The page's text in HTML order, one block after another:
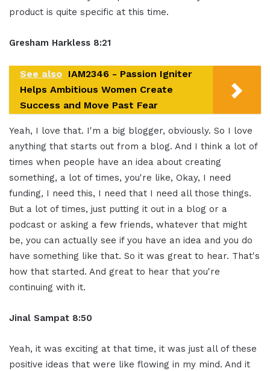
product is quite specific at this time.
Gresham Harkless 8:21
See also IAM2346 - Passion Igniter
Helps Ambitious Women Create
Success and Move Past Fear
Yeah, I love that. I'm a big blogger, obviously. So I love
anything that starts out from a blog. And I think a lot of
times when people have an idea about creating
something, a lot of times, you're like, Okay, I need
funding, I need this, I need that I need all those things.
But a lot of times, just putting it out in a blog or a
podcast or asking a few friends, whatever that might
be, you can actually see if you have an idea and you do
have something like that. So it was great to hear. That's
how that started. And great to hear that you're
continuing with it.
Jinal Sampat 8:50
Yeah, it was exciting at that time, it was just all of these
positive ideas that were like flowing in my mind. And it